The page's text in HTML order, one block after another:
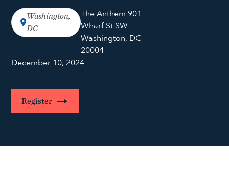
Washington,
DC
The Anthem 901
Wharf St SW
Washington, DC
20004
December 10, 2024
Register